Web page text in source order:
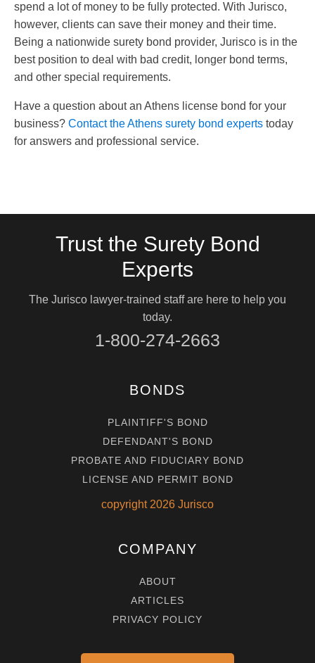
spend a lot of money to be fully protected. With Jurisco,
however, clients can save their money and their time.
Being a nationwide surety bond provider, Jurisco is in the
best position to deal with bad credit, longer bond terms,
and other special requirements.
Have a question about an Athens license bond for your
business? Contact the Athens surety bond experts today
for answers and professional service.
Trust the Surety Bond
Experts
The Jurisco lawyer-trained staff are here to help you
today.
1-800-274-2663
BONDS
PLAINTIFF'S BOND
DEFENDANT'S BOND
PROBATE AND FIDUCIARY BOND
LICENSE AND PERMIT BOND
copyright 2026 Jurisco
COMPANY
ABOUT
ARTICLES
PRIVACY POLICY